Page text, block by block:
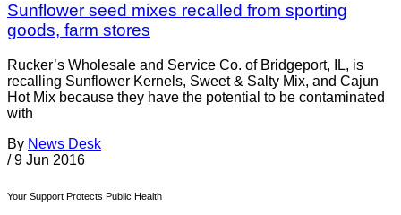
Sunflower seed mixes recalled from sporting
goods, farm stores
Rucker’s Wholesale and Service Co. of Bridgeport, IL, is
recalling Sunflower Kernels, Sweet & Salty Mix, and Cajun
Hot Mix because they have the potential to be contaminated
with
By News Desk
/ 9 Jun 2016
Your Support Protects Public Health